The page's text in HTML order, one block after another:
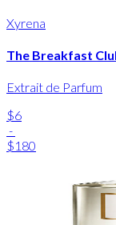
Xyrena
The Breakfast
Extrait de Parfum
$6
-
$180